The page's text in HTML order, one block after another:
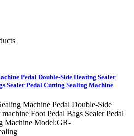
Pedal Double-Side Heating Sealer
Sealer Pedal Cutting Sealing Machine
Machine Pedal Double-Side
Foot Pedal Bags Sealer Pedal
Machine Model:GR-